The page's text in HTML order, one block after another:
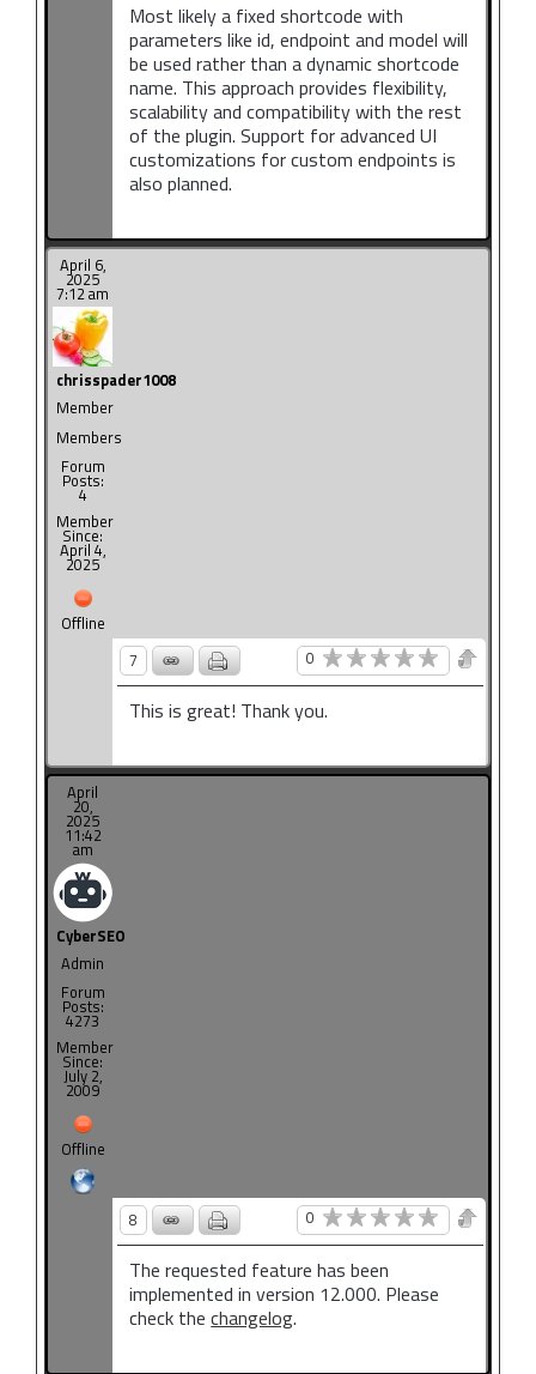
Most likely a fixed shortcode with
parameters like id, endpoint and model will
be used rather than a dynamic shortcode
name. This approach provides flexibility,
scalability and compatibility with the rest
of the plugin. Support for advanced UI
customizations for custom endpoints is
also planned.
April 6,
2025
7:12 am
chrisspader1008
Member
Members
Forum
Posts:
4
Member
Since:
April 4,
2025
Offline
7
0
This is great! Thank you.
April
20,
2025
11:42
am
CyberSEO
Admin
Forum
Posts:
4273
Member
Since:
July 2,
2009
Offline
8 0
The requested feature has been
implemented in version 12.000. Please
check thechangelog.